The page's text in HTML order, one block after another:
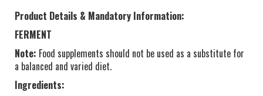
Product Details & Mandatory Information:
FERMENT
Note: Food supplements should not be used as a substitute for
a balanced and varied diet.
Ingredients: